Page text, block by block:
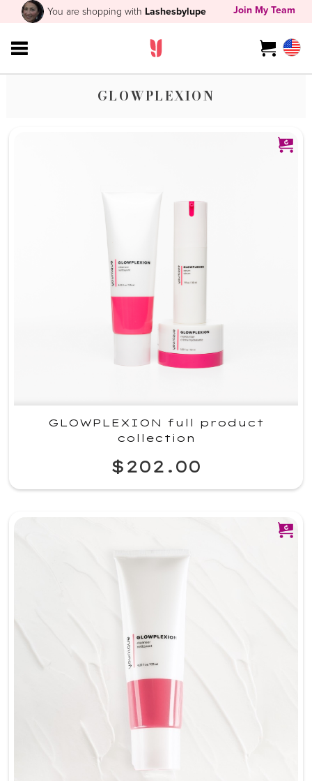
You are shopping with Lashesbylupe Join My Team
GLOWPLEXION
GLOWPLEXION full product
collection
$202.00